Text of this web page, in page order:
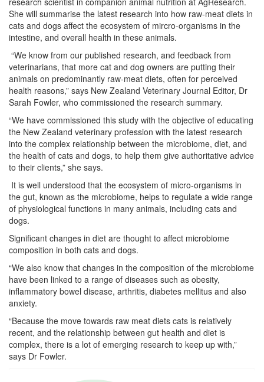
She will summarise the latest research into how raw-meat diets in
cats and dogs affect the ecosystem of mircro-organisms in the
intestine, and overall health in these animals.
“We know from our published research, and feedback from
veterinarians, that more cat and dog owners are putting their
animals on predominantly raw-meat diets, often for perceived
health reasons,” says New Zealand Veterinary Journal Editor, Dr
Sarah Fowler, who commissioned the research summary.
“We have commissioned this study with the objective of educating
the New Zealand veterinary profession with the latest research
into the complex relationship between the microbiome, diet, and
the health of cats and dogs, to help them give authoritative advice
to their clients,” she says.
It is well understood that the ecosystem of micro-organisms in
the gut, known as the microbiome, helps to regulate a wide range
of physiological functions in many animals, including cats and
dogs.
Significant changes in diet are thought to affect microbiome
composition in both cats and dogs.
“We also know that changes in the composition of the microbiome
have been linked to a range of diseases such as obesity,
inflammatory bowel disease, arthritis, diabetes mellitus and also
anxiety.
“Because the move towards raw meat diets cats is relatively
recent, and the relationship between gut health and diet is
complex, there is a lot of emerging research to keep up with,”
says Dr Fowler.